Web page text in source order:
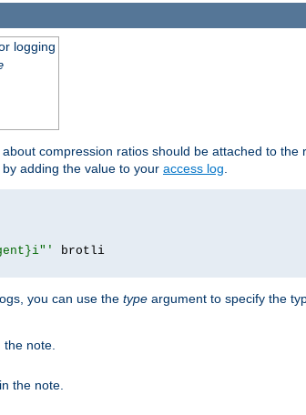
logging
compression ratios should be attached to
adding the value to your access log
you can use the type argument to specify the
note.
the note.